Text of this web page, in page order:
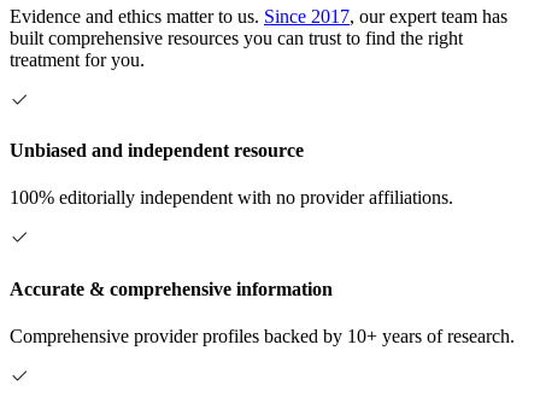
Evidence and ethics matter to us. Since 2017, our expert team has
built comprehensive resources you can trust to find the right
treatment for you.
Unbiased and independent resource
100% editorially independent with no provider affiliations.
Accurate & comprehensive information
Comprehensive provider profiles backed by 10+ years of research.